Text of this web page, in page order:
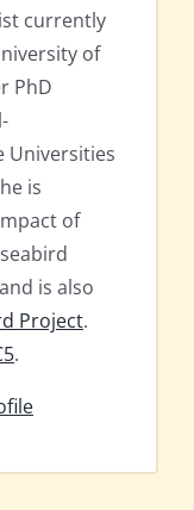
currently
of
PhD
Universities
is
of
is also
Project.
.